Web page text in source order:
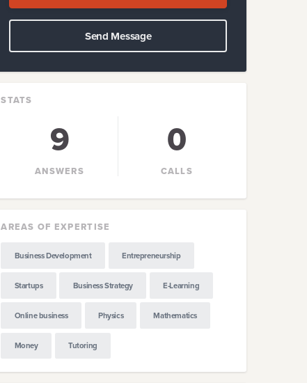
Send Message
STATS
9
ANSWERS
0
CALLS
AREAS OF EXPERTISE
Business Development Entrepreneurship
Startups Business Strategy E-Learning
Online business Physics Mathematics
Money Tutoring